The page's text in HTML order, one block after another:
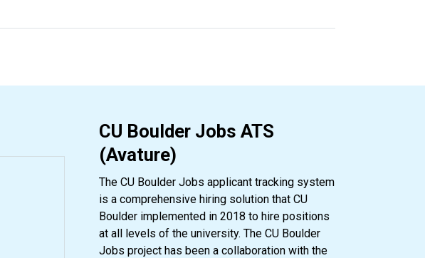
CU Boulder Jobs ATS
(Avature)
The CU Boulder Jobs applicant tracking system
is a comprehensive hiring solution that CU
Boulder implemented in 2018 to hire positions
at all levels of the university. The CU Boulder
Jobs project has been a collaboration with the